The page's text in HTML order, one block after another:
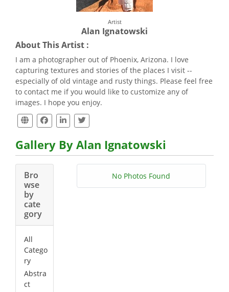
Artist
Alan Ignatowski
About This Artist :
I am a photographer out of Phoenix, Arizona. I love
capturing textures and stories of the places I visit --
especially of old vintage and rusty things. Please feel free
to contact me if you would like to customize any of
images. I hope you enjoy.
Gallery By Alan Ignatowski
Bro
wse
by
cate
gory
All
Catego
ry
Abstra
ct
No Photos Found